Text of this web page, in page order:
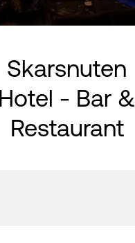
Skarsnuten
Hotel - Bar &
Restaurant